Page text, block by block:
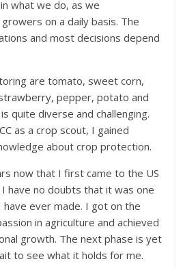
what we do, as we
on a daily basis. The
and most decisions depend
are tomato, sweet corn,
pepper, potato and
quite diverse and challenging.
as a crop scout, I gained
about crop protection.
now that I first came to the US
I have no doubts that it was one
ever made. I got on the
in agriculture and achieved
growth. The next phase is yet
to see what it holds for me.